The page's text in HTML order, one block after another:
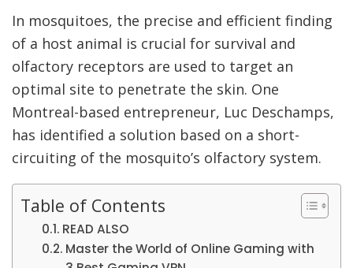
In mosquitoes, the precise and efficient finding
of a host animal is crucial for survival and
olfactory receptors are used to target an
optimal site to penetrate the skin. One
Montreal-based entrepreneur, Luc Deschamps,
has identified a solution based on a short-
circuiting of the mosquito’s olfactory system.
Table of Contents
READ ALSO
Master the World of Online Gaming with